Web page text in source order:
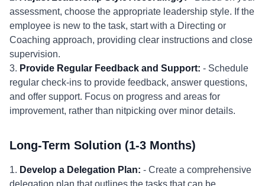
assessment, choose the appropriate leadership style. If the
employee is new to the task, start with a Directing or
Coaching approach, providing clear instructions and close
supervision.
3. Provide Regular Feedback and Support: - Schedule
regular check-ins to provide feedback, answer questions,
and offer support. Focus on progress and areas for
improvement, rather than nitpicking over minor details.
Long-Term Solution (1-3 Months)
1. Develop a Delegation Plan: - Create a comprehensive
delegation plan that outlines the tasks that can be